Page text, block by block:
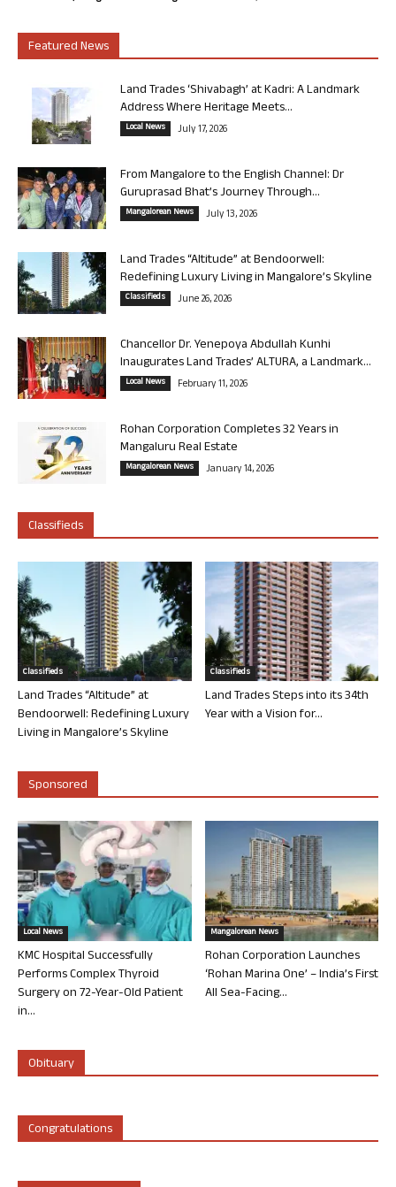
Featured News
Land Trades ‘Shivabagh’ at Kadri: A Landmark
Address Where Heritage Meets...
Local News July 17, 2026
From Mangalore to the English Channel: Dr
Guruprasad Bhat’s Journey Through...
Mangalorean News July 13, 2026
Land Trades “Altitude” at Bendoorwell:
Redefining Luxury Living in Mangalore’s Skyline
Classifieds June 26, 2026
Chancellor Dr. Yenepoya Abdullah Kunhi
Inaugurates Land Trades’ ALTURA, a Landmark...
Local News February 11, 2026
Rohan Corporation Completes 32 Years in
Mangaluru Real Estate
Mangalorean News January 14, 2026
Classifieds
Classifieds
Land Trades “Altitude” at
Bendoorwell: Redefining Luxury
Living in Mangalore’s Skyline
Classifieds
Land Trades Steps into its 34th
Year with a Vision for...
Sponsored
Local News
KMC Hospital Successfully
Performs Complex Thyroid
Surgery on 72-Year-Old Patient
in...
Mangalorean News
Rohan Corporation Launches
‘Rohan Marina One’ – India’s First
All Sea-Facing...
Obituary
Congratulations